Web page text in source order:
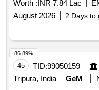
Worth : INR 7.84 Lac
August 2026
2 Days to
45 TID:99050159
Tripura, India
GeM
86.89%